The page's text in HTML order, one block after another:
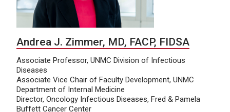
Andrea J. Zimmer, MD, FACP, FIDSA
Associate Professor, UNMC Division of Infectious
Diseases
Associate Vice Chair of Faculty Development, UNMC
Department of Internal Medicine
Director, Oncology Infectious Diseases, Fred & Pamela
Buffett Cancer Center